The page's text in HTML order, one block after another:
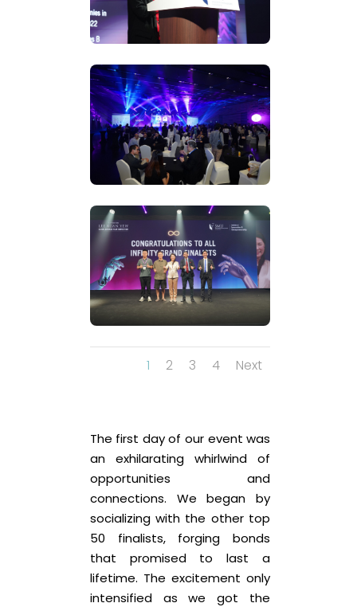
1 2 3 4 Next
The first day of our event was
an exhilarating whirlwind of
opportunities and
connections. We began by
socializing with the other top
50 finalists, forging bonds
that promised to last a
lifetime. The excitement only
intensified as we got the